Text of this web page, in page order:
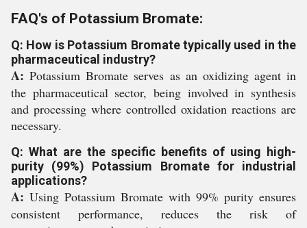
FAQ's of Potassium Bromate:
Q: How is Potassium Bromate typically used in the
pharmaceutical industry?
A: Potassium Bromate serves as an oxidizing agent in
the pharmaceutical sector, being involved in synthesis
and processing where controlled oxidation reactions are
necessary.
Q: What are the specific benefits of using high-
purity (99%) Potassium Bromate for industrial
applications?
A: Using Potassium Bromate with 99% purity ensures
consistent performance, reduces the risk of